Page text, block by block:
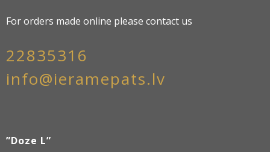
For orders made online please contact us
22835316
info@ieramepats.lv
”Doze L”